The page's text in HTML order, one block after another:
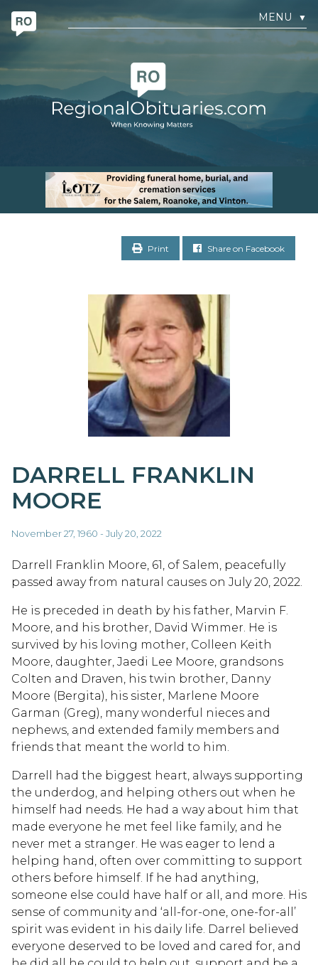
MENU ▼
Print Share on Facebook
DARRELL FRANKLIN
MOORE
November 27, 1960 - July 20, 2022
Darrell Franklin Moore, 61, of Salem, peacefully
passed away from natural causes on July 20, 2022.
He is preceded in death by his father, Marvin F.
Moore, and his brother, David Wimmer. He is
survived by his loving mother, Colleen Keith
Moore, daughter, Jaedi Lee Moore, grandsons
Colten and Draven, his twin brother, Danny
Moore (Bergita), his sister, Marlene Moore
Garman (Greg), many wonderful nieces and
nephews, and extended family members and
friends that meant the world to him.
Darrell had the biggest heart, always supporting
the underdog, and helping others out when he
himself had needs. He had a way about him that
made everyone he met feel like family, and he
never met a stranger. He was eager to lend a
helping hand, often over committing to support
others before himself. If he had anything,
someone else could have half or all, and more. His
sense of community and ‘all-for-one, one-for-all’
spirit was evident in his daily life. Darrel believed
everyone deserved to be loved and cared for, and